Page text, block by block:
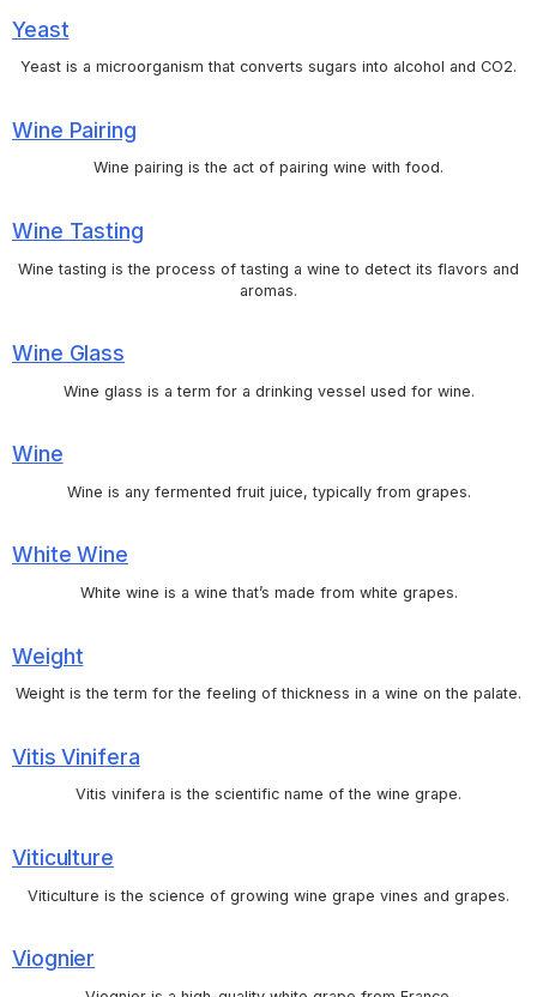
Yeast
Yeast is a microorganism that converts sugars into alcohol and CO2.
Wine Pairing
Wine pairing is the act of pairing wine with food.
Wine Tasting
Wine tasting is the process of tasting a wine to detect its flavors and
aromas.
Wine Glass
Wine glass is a term for a drinking vessel used for wine.
Wine
Wine is any fermented fruit juice, typically from grapes.
White Wine
White wine is a wine that’s made from white grapes.
Weight
Weight is the term for the feeling of thickness in a wine on the palate.
Vitis Vinifera
Vitis vinifera is the scientific name of the wine grape.
Viticulture
Viticulture is the science of growing wine grape vines and grapes.
Viognier